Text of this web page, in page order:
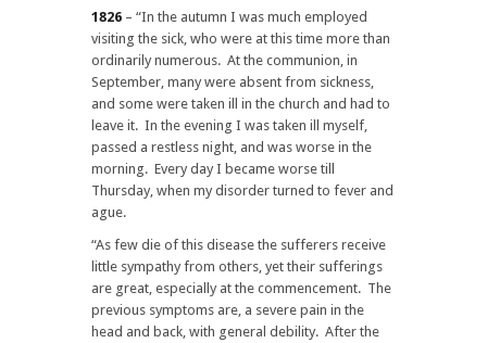
1826 – “In the autumn I was much employed
visiting the sick, who were at this time more than
ordinarily numerous. At the communion, in
September, many were absent from sickness,
and some were taken ill in the church and had to
leave it. In the evening I was taken ill myself,
passed a restless night, and was worse in the
morning. Every day I became worse till
Thursday, when my disorder turned to fever and
ague.
“As few die of this disease the sufferers receive
little sympathy from others, yet their sufferings
are great, especially at the commencement. The
previous symptoms are, a severe pain in the
head and back, with general debility. After the